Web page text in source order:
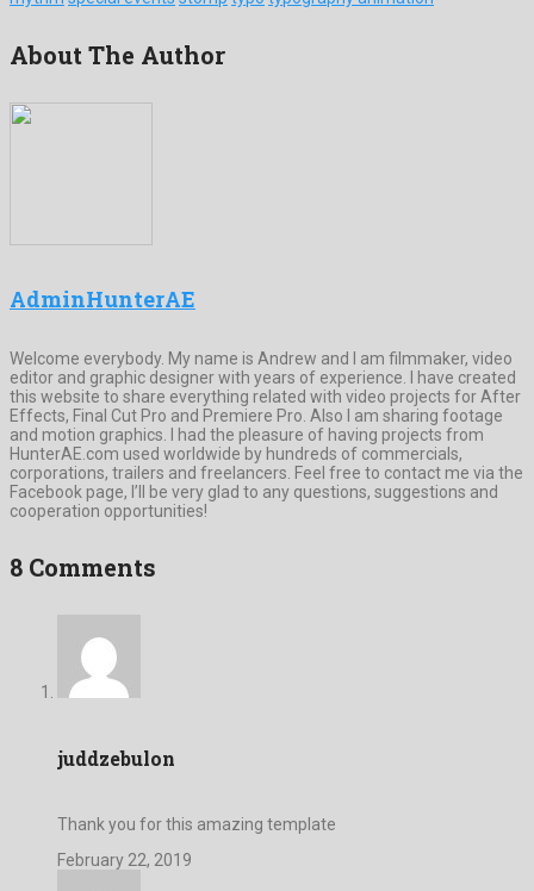
About The Author
AdminHunterAE
Welcome everybody. My name is Andrew and I am filmmaker, video
editor and graphic designer with years of experience. I have created
this website to share everything related with video projects for After
Effects, Final Cut Pro and Premiere Pro. Also I am sharing footage
and motion graphics. I had the pleasure of having projects from
HunterAE.com used worldwide by hundreds of commercials,
corporations, trailers and freelancers. Feel free to contact me via the
Facebook page, I’ll be very glad to any questions, suggestions and
cooperation opportunities!
8 Comments
juddzebulon
Thank you for this amazing template
February 22, 2019